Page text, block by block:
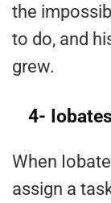
the
to do, and
grew.
4-
When
assign a